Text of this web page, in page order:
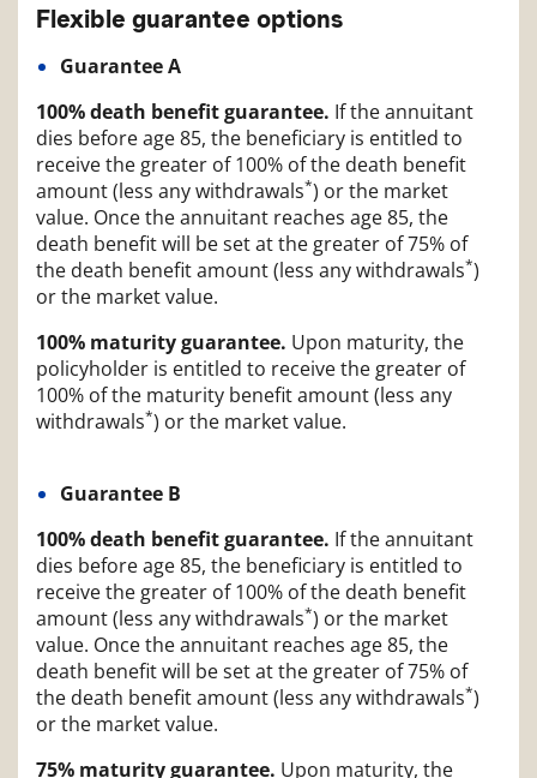
Flexible guarantee options
Guarantee A
100% death benefit guarantee. If the annuitant
dies before age 85, the beneficiary is entitled to
receive the greater of 100% of the death benefit
amount (less any withdrawals*) or the market
value. Once the annuitant reaches age 85, the
death benefit will be set at the greater of 75% of
the death benefit amount (less any withdrawals*)
or the market value.
100% maturity guarantee. Upon maturity, the
policyholder is entitled to receive the greater of
100% of the maturity benefit amount (less any
withdrawals*) or the market value.
Guarantee B
100% death benefit guarantee. If the annuitant
dies before age 85, the beneficiary is entitled to
receive the greater of 100% of the death benefit
amount (less any withdrawals*) or the market
value. Once the annuitant reaches age 85, the
death benefit will be set at the greater of 75% of
the death benefit amount (less any withdrawals*)
or the market value.
75% maturity guarantee. Upon maturity, the